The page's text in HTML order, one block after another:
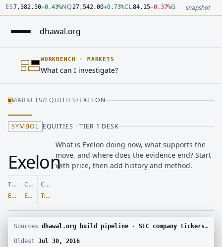
ES7,382.50+0.43%
Number: 7382.5 quoted units, observed 2026-07-
NQ27,542.00+0.73%
Number: 27542 quoted units, observed 2026-07-
CL84.15−0.37%
Number: 84.15 quoted units, observed 2026-07-
GC 4,123.50+
Number: 4123.5 quoted units, observed 2026-07-
Number: 64486.42 quoted units, observed 2026-07-
Number: 19.51 quoted units, observed 2026-07- snapshot
dhawal.org
WORKBENCH · MARKETS
What can I investigate?
MARKETS/EQUITIES/EXELON
SYMBOL EQUITIES · TIER 1 DESK
Exelon
What is Exelon doing now, what supports the
move, and where does the evidence end? Start
with price, then add history and method.
TICKER
EXC
CLASS
Equities
COVERAGE
Tier 1
Sources dhawal.org build pipeline · SEC company tickers and submissions · Yahoo Finance chart · SEC EDGAR · Yahoo Finance corporate actions · Finnhub calendar and SEC EDGAR XBRL
Oldest Jul 30, 2016